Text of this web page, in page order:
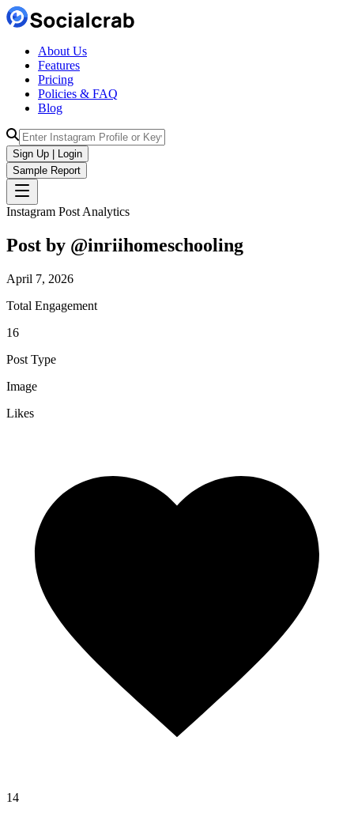
About Us
Features
Pricing
Policies & FAQ
Blog
Sign Up | Login
Sample Report
Instagram Post Analytics
Post by @inriihomeschooling
April 7, 2026
Total Engagement
16
Post Type
Image
Likes
14